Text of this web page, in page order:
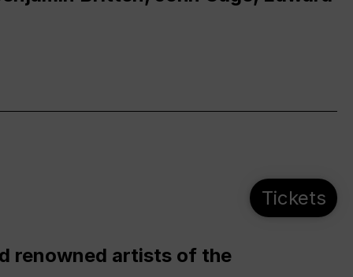
renowned artists of the
Tickets